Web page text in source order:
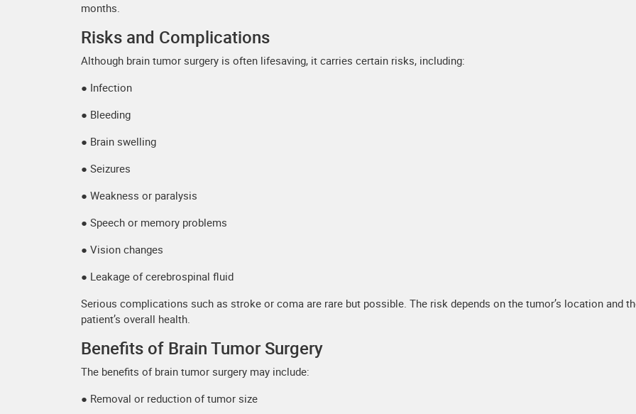
months.
Risks and Complications
Although brain tumor surgery is often lifesaving, it carries certain risks, including:
● Infection
● Bleeding
● Brain swelling
● Seizures
● Weakness or paralysis
● Speech or memory problems
● Vision changes
● Leakage of cerebrospinal fluid
Serious complications such as stroke or coma are rare but possible. The risk depends on the tumor’s location and
patient’s overall health.
Benefits of Brain Tumor Surgery
The benefits of brain tumor surgery may include:
● Removal or reduction of tumor size